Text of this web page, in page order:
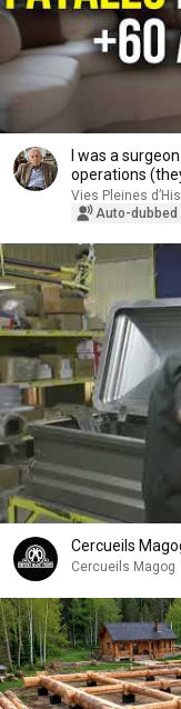
I was a
operations
Vies Pleines
Auto-dubbed
Cercueils
Cercueils Magog